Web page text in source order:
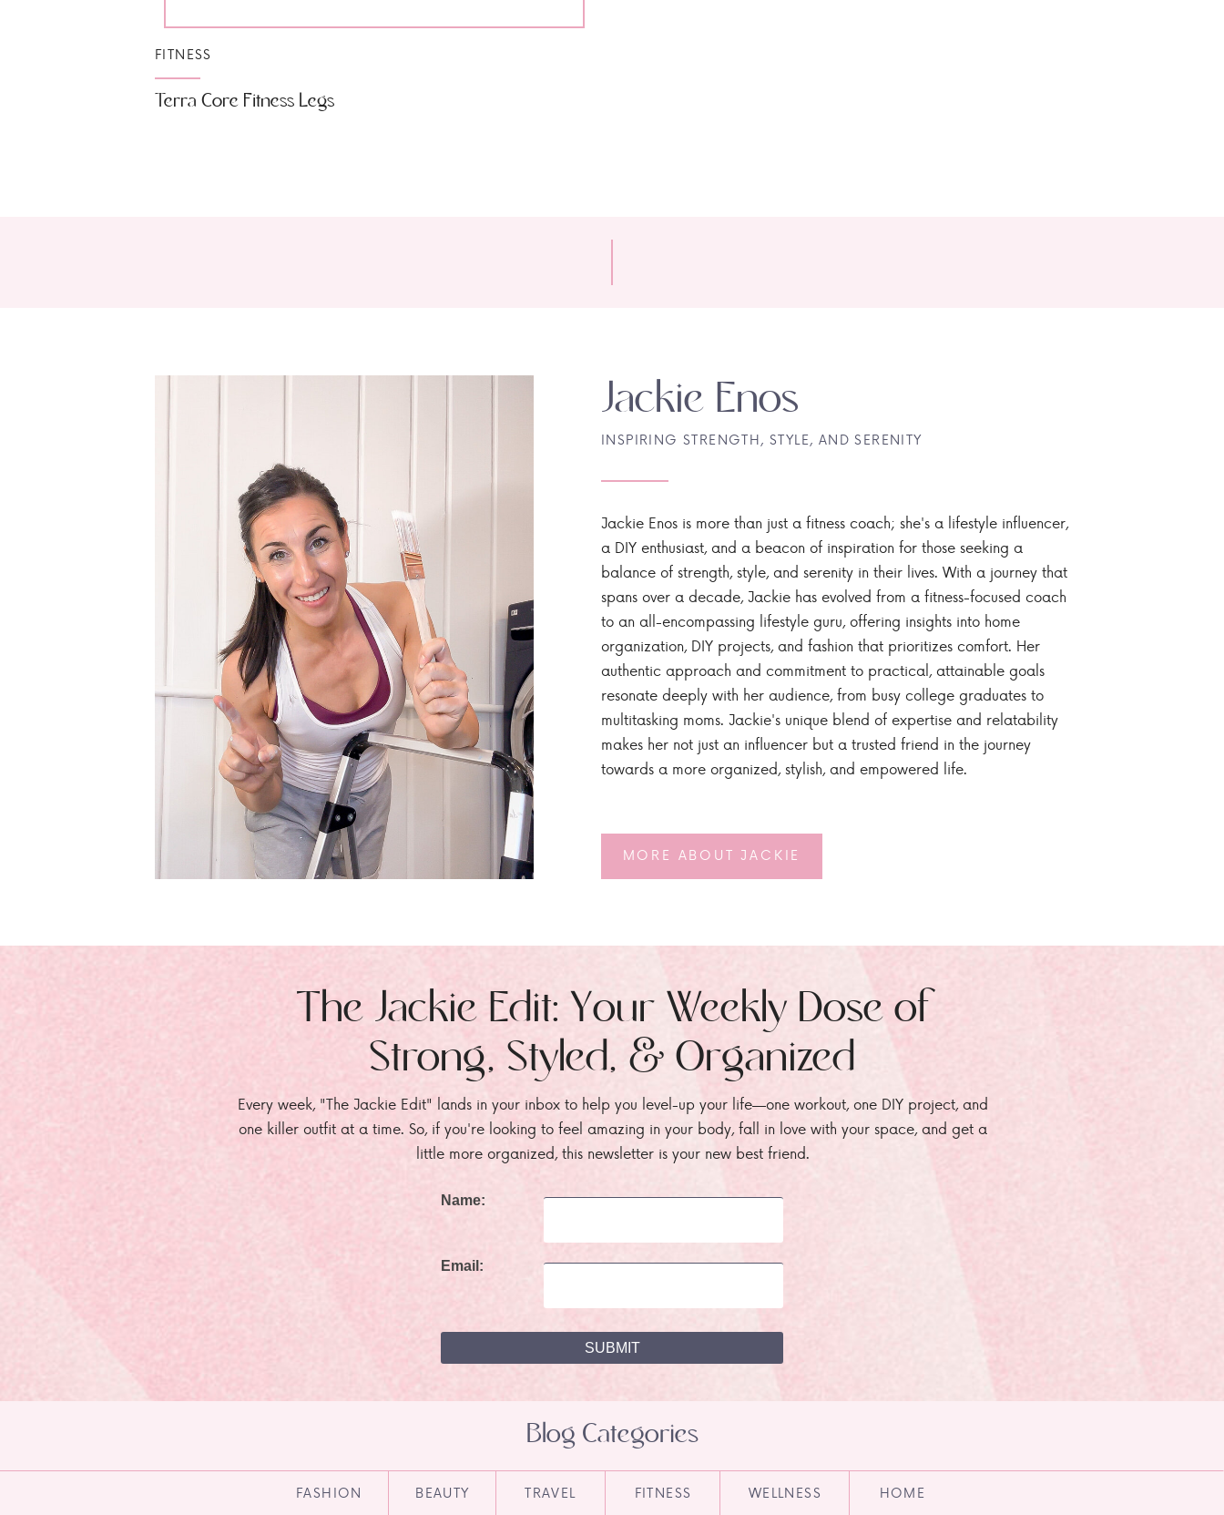
Terra Core Fitness Legs
FITNESS
MORE ABOUT JACKIE
Jackie Enos is more than just a fitness coach; she's a lifestyle influencer,
a DIY enthusiast, and a beacon of inspiration for those seeking a
balance of strength, style, and serenity in their lives. With a journey that
spans over a decade, Jackie has evolved from a fitness-focused coach
to an all-encompassing lifestyle guru, offering insights into home
organization, DIY projects, and fashion that prioritizes comfort. Her
authentic approach and commitment to practical, attainable goals
resonate deeply with her audience, from busy college graduates to
multitasking moms. Jackie's unique blend of expertise and relatability
makes her not just an influencer but a trusted friend in the journey
towards a more organized, stylish, and empowered life.
INSPIRING STRENGTH, STYLE, AND SERENITY
Jackie Enos
Every week, "The Jackie Edit" lands in your inbox to help you level-up your life—one workout, one DIY project, and
one killer outfit at a time. So, if you're looking to feel amazing in your body, fall in love with your space, and get a
little more organized, this newsletter is your new best friend.
The Jackie Edit: Your Weekly Dose of
Strong, Styled, & Organized
Name:
Email:
HOME
WELLNESS
FITNESS
TRAVEL
BEAUTY
FASHION
Blog Categories